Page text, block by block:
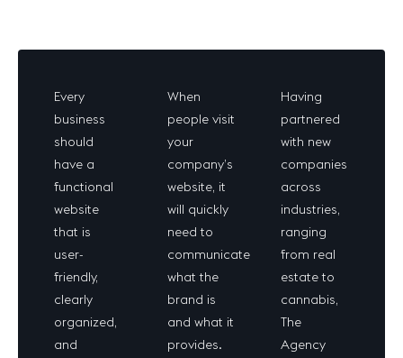
Every
business
should
have a
functional
website
that is
user-
friendly,
clearly
organized,
and
When
people visit
your
company’s
website, it
will quickly
need to
communicate
what the
brand is
and what it
provides.
Having
partnered
with new
companies
across
industries,
ranging
from real
estate to
cannabis,
The
Agency